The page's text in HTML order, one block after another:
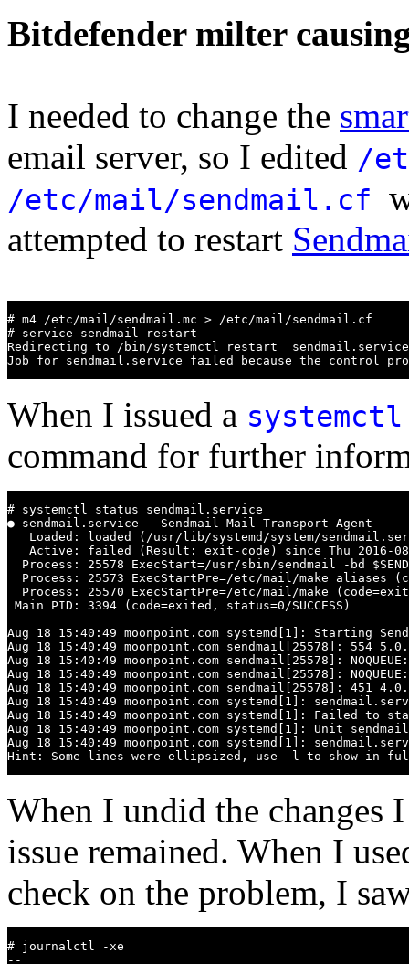
Bitdefender milter
I needed to change the
email server, so I edited /
/etc/mail/sendmail.cf
attempted to restart
# m4 /etc/mail/sendmail.mc > /etc/mail/sendmail.cf
# service sendmail restart
Redirecting to /bin/systemctl restart  sendmail.service
Job for sendmail.service failed because the control
When I issued a
command for further
# systemctl status sendmail.service
● sendmail.service - Sendmail Mail Transport Agent
Loaded: loaded (/usr/lib/systemd/system/
Active: failed (Result: exit-code) since Thu 2016-
Process: 25578 ExecStart=/usr/sbin/sendmail -bd
Process: 25573 ExecStartPre=/etc/mail/make aliases
Process: 25570 ExecStartPre=/etc/mail/make
Main PID: 3394 (code=exited, status=0/SUCCESS)
Aug 18 15:40:49 moonpoint.com systemd[1]: Starting
Aug 18 15:40:49 moonpoint.com sendmail[25578]: 554
Aug 18 15:40:49 moonpoint.com sendmail[25578]:
Aug 18 15:40:49 moonpoint.com sendmail[25578]:
Aug 18 15:40:49 moonpoint.com sendmail[25578]: 451
Aug 18 15:40:49 moonpoint.com systemd[1]:
Aug 18 15:40:49 moonpoint.com systemd[1]: Failed to
Aug 18 15:40:49 moonpoint.com systemd[1]: Unit
Aug 18 15:40:49 moonpoint.com systemd[1]:
Hint: Some lines were ellipsized, use -l to show in
When I undid the changes
issue remained. When I
check on the problem, I
# journalctl -xe
--